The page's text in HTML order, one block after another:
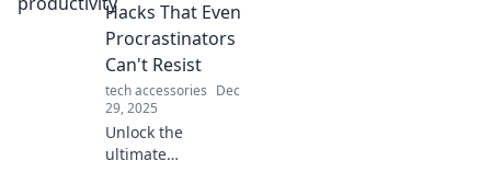
device haven can
transform your
space and boost
your productivity!
Hacks That Even
Procrastinators
Can't Resist
tech accessories Dec
29, 2025
Unlock the
ultimate